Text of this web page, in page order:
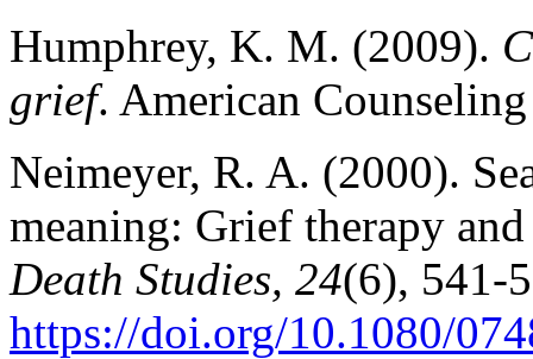
Humphrey, K. M. (2009).
grief. American
Neimeyer, R. A. (2000).
meaning: Grief therapy
Death Studies, 24(6), 541-
https://doi.org/10.1080/